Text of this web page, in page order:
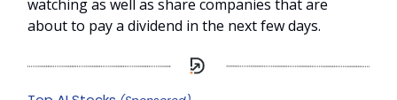
watching as well as share companies that are
about to pay a dividend in the next few days.